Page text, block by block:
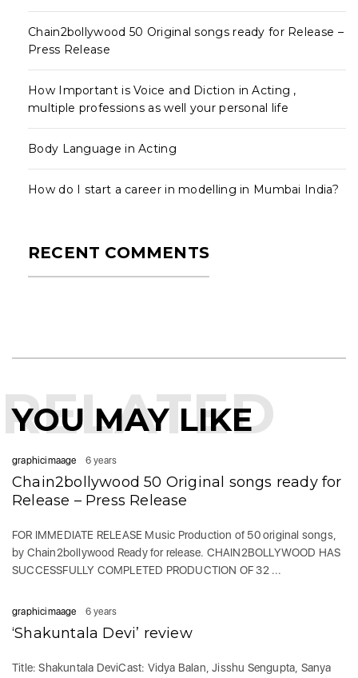
Chain2bollywood 50 Original songs ready for Release –
Press Release
How Important is Voice and Diction in Acting ,
multiple professions as well your personal life
Body Language in Acting
How do I start a career in modelling in Mumbai India?
RECENT COMMENTS
YOU MAY LIKE
RELATED
graphicimaage 6 years
Chain2bollywood 50 Original songs ready for
Release – Press Release
FOR IMMEDIATE RELEASE Music Production of 50 original songs,
by Chain2bollywood Ready for release. CHAIN2BOLLYWOOD HAS
SUCCESSFULLY COMPLETED PRODUCTION OF 32 ...
graphicimaage 6 years
‘Shakuntala Devi’ review
Title: Shakuntala DeviCast: Vidya Balan, Jisshu Sengupta, Sanya